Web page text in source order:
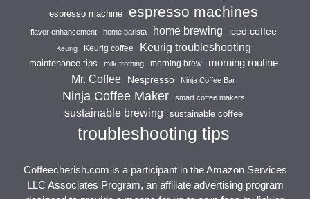
espresso machine espresso machines
flavor enhancement home barista home brewing iced coffee
Keurig Keurig coffee Keurig troubleshooting
maintenance tips milk frothing morning brew morning routine
Mr. Coffee Nespresso Ninja Coffee Bar
Ninja Coffee Maker smart coffee makers
sustainable brewing sustainable coffee
troubleshooting tips
Coffeecherish.com is a participant in the Amazon Services
LLC Associates Program, an affiliate advertising program